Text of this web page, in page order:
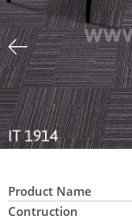
Product Name
Contruction